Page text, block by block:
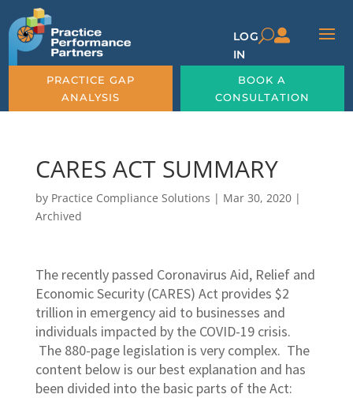
LOG
IN
U
PRACTICE GAP
ANALYSIS
BOOK A
CONSULTATION
CARES ACT SUMMARY
by Practice Compliance Solutions | Mar 30, 2020|
Archived
The recently passed Coronavirus Aid, Relief and
Economic Security (CARES) Act provides $2
trillion in emergency aid to businesses and
individuals impacted by the COVID-19 crisis.
The 880-page legislation is very complex. The
content below is our best explanation and has
been divided into the basic parts of the Act: